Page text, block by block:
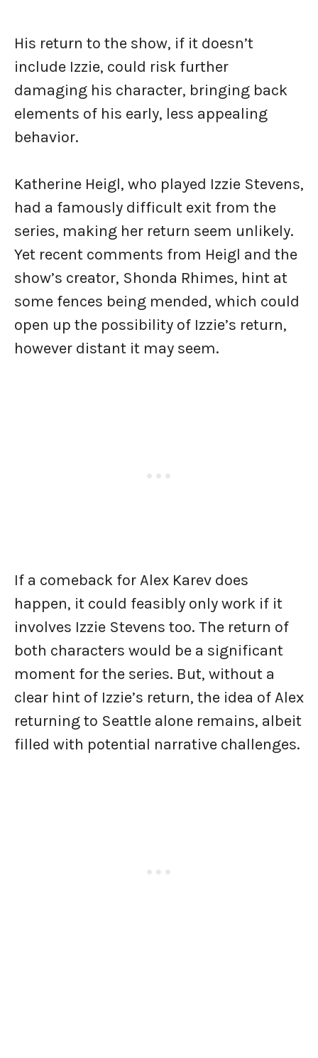
His return to the show, if it doesn’t
include Izzie, could risk further
damaging his character, bringing back
elements of his early, less appealing
behavior.
Katherine Heigl, who played Izzie Stevens,
had a famously difficult exit from the
series, making her return seem unlikely.
Yet recent comments from Heigl and the
show’s creator, Shonda Rhimes, hint at
some fences being mended, which could
open up the possibility of Izzie’s return,
however distant it may seem.
If a comeback for Alex Karev does
happen, it could feasibly only work if it
involves Izzie Stevens too. The return of
both characters would be a significant
moment for the series. But, without a
clear hint of Izzie’s return, the idea of Alex
returning to Seattle alone remains, albeit
filled with potential narrative challenges.